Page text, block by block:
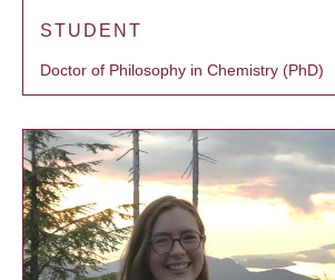
STUDENT
Doctor of Philosophy in Chemistry (PhD)